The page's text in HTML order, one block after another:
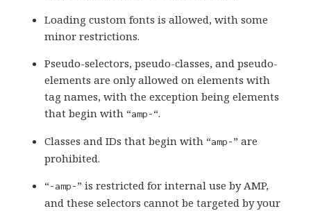
Loading custom fonts is allowed, with some
minor restrictions.
Pseudo-selectors, pseudo-classes, and pseudo-
elements are only allowed on elements with
tag names, with the exception being elements
that begin with “amp-“.
Classes and IDs that begin with “amp-” are
prohibited.
“-amp-” is restricted for internal use by AMP,
and these selectors cannot be targeted by your